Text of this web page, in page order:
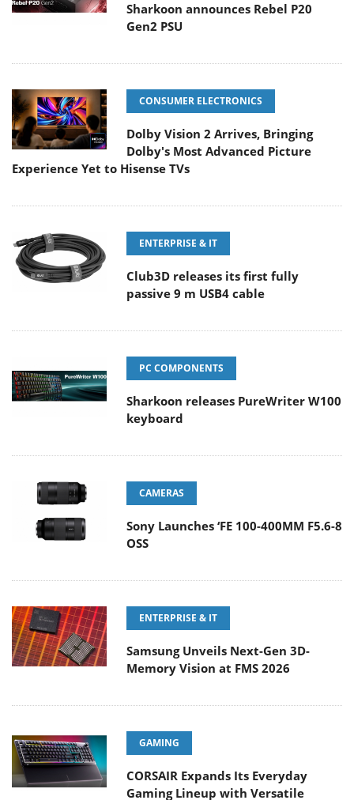
Sharkoon announces Rebel P20
Gen2 PSU
CONSUMER ELECTRONICS
Dolby Vision 2 Arrives, Bringing
Dolby's Most Advanced Picture
Experience Yet to Hisense TVs
ENTERPRISE & IT
Club3D releases its first fully
passive 9 m USB4 cable
PC COMPONENTS
Sharkoon releases PureWriter W100
keyboard
CAMERAS
Sony Launches ‘FE 100-400MM F5.6-8
OSS
ENTERPRISE & IT
Samsung Unveils Next-Gen 3D-
Memory Vision at FMS 2026
GAMING
CORSAIR Expands Its Everyday
Gaming Lineup with Versatile